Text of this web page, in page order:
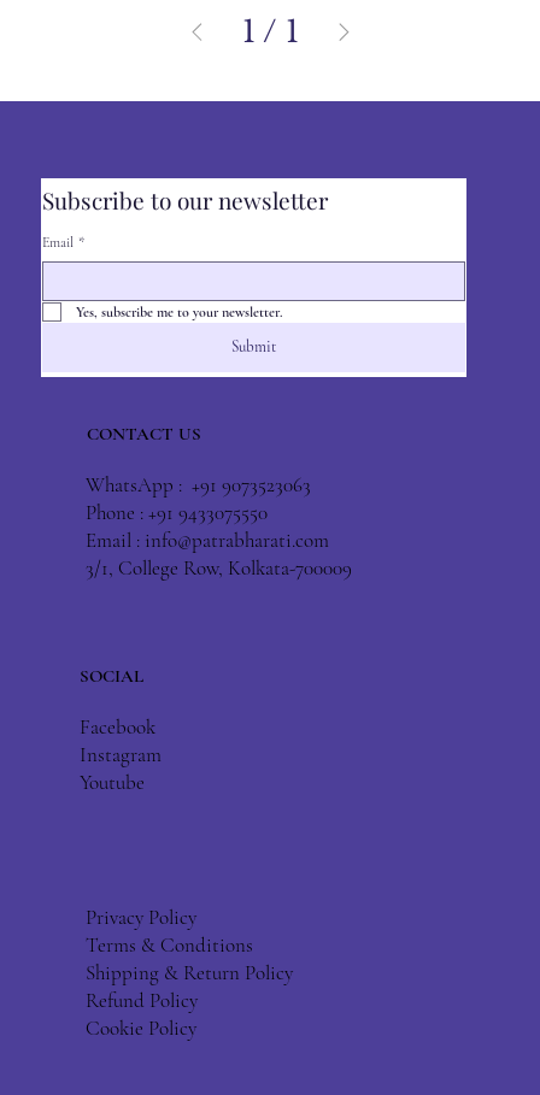
1 / 1
Subscribe to our newsletter
Email *
Yes, subscribe me to your newsletter.
Submit
CONTACT US
WhatsApp : +91 9073523063
Phone : +91 9433075550
Email : info@patrabharati.com
3/1, College Row, Kolkata-700009
SOCIAL
Facebook
Instagram
Youtube
Privacy Policy
Terms & Conditions
Shipping & Return Policy
Refund Policy
Cookie Policy